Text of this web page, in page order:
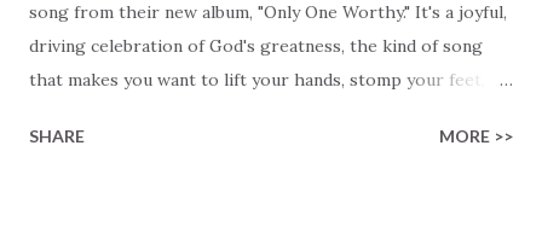
song from their new album, "Only One Worthy." It's a joyful,
driving celebration of God's greatness, the kind of song
that makes you want to lift your hands, stomp your feet,
The lyrics pull you into the celebration, "Those who are
SHARE MORE >>